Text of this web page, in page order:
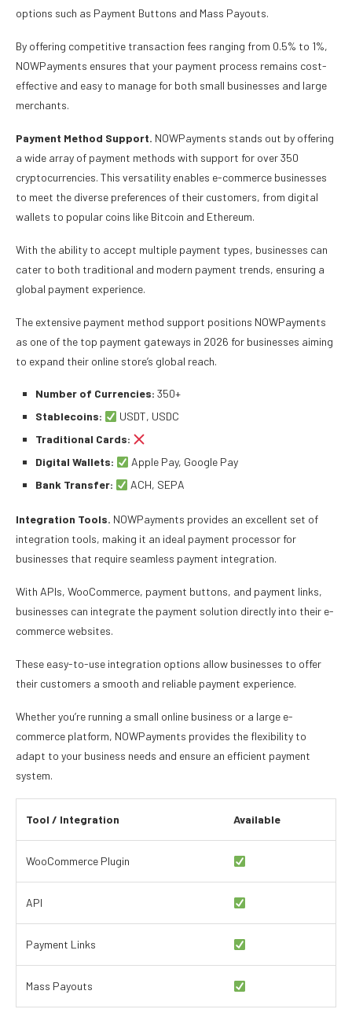
options such as Payment Buttons and Mass Payouts.
By offering competitive transaction fees ranging from 0.5% to 1%,
NOWPayments ensures that your payment process remains cost-
effective and easy to manage for both small businesses and large
merchants.
Payment Method Support. NOWPayments stands out by offering
a wide array of payment methods with support for over 350
cryptocurrencies. This versatility enables e-commerce businesses
to meet the diverse preferences of their customers, from digital
wallets to popular coins like Bitcoin and Ethereum.
With the ability to accept multiple payment types, businesses can
cater to both traditional and modern payment trends, ensuring a
global payment experience.
The extensive payment method support positions NOWPayments
as one of the top payment gateways in 2026 for businesses aiming
to expand their online store’s global reach.
Number of Currencies: 350+
Stablecoins:
USDT, USDC
Traditional Cards:
Digital Wallets:
Apple Pay, Google Pay
Bank Transfer:
ACH, SEPA
Integration Tools. NOWPayments provides an excellent set of
integration tools, making it an ideal payment processor for
businesses that require seamless payment integration.
With APIs, WooCommerce, payment buttons, and payment links,
businesses can integrate the payment solution directly into their e-
commerce websites.
These easy-to-use integration options allow businesses to offer
their customers a smooth and reliable payment experience.
Whether you’re running a small online business or a large e-
commerce platform, NOWPayments provides the flexibility to
adapt to your business needs and ensure an efficient payment
system.
Tool / Integration Available
WooCommerce Plugin
API
Payment Links
Mass Payouts